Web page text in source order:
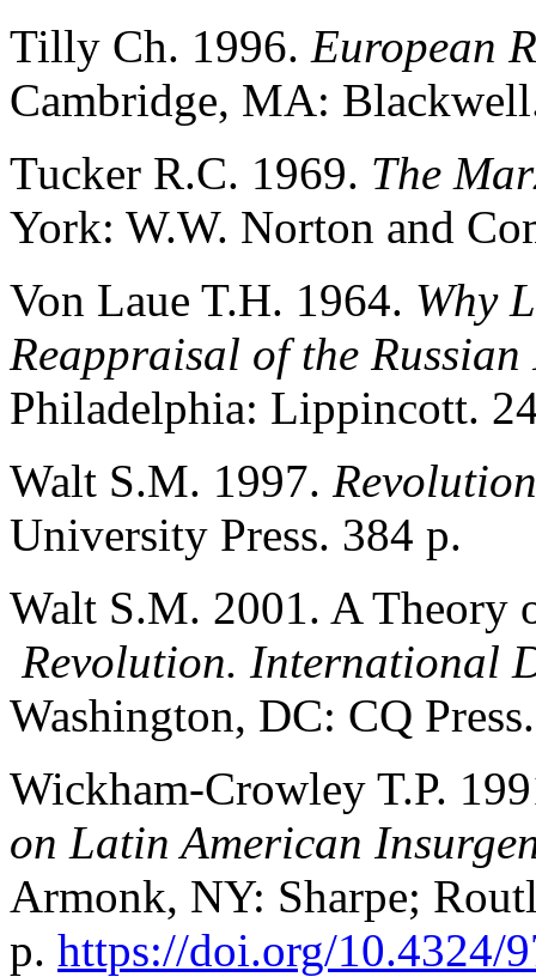
Tilly Ch. 1996. European
Cambridge, MA:
Tucker R.C. 1969. The
York: W.W. Norton and
Von Laue T.H. 1964. Why
Reappraisal of the
Philadelphia: Lippincott.
Walt S.M. 1997.
University Press. 384 p.
Walt S.M. 2001. A Theory
Revolution. International
Washington, DC: CQ
Wickham-Crowley T.P.
on Latin American
Armonk, NY: Sharpe;
p. https://doi.org/10.4324/